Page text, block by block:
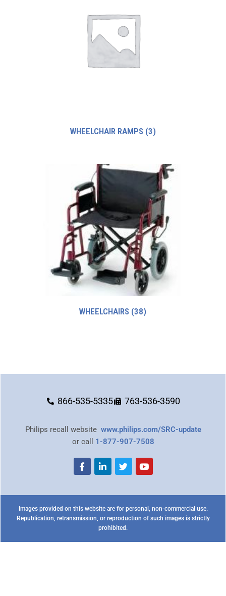
WHEELCHAIR RAMPS (3)
WHEELCHAIRS (38)
866-535-5335 763-536-3590
Philips recall website www.philips.com/SRC-update
or call 1-877-907-7508
Images provided on this website are for personal, non-commercial use.
Republication, retransmission, or reproduction of such images is strictly
prohibited.